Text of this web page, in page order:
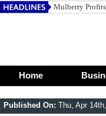
Mulberry
Home
Published On: Thu, Apr